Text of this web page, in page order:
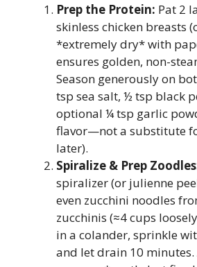
Prep the Protein: Pat 2
skinless chicken breasts
*extremely dry* with
ensures golden, non-
Season generously on
tsp sea salt, ½ tsp black
optional ¼ tsp garlic
flavor—not a substitute
later).
Spiralize & Prep
spiralizer (or julienne
even zucchini noodles
zucchinis (≈4 cups
in a colander, sprinkle
and let drain 10